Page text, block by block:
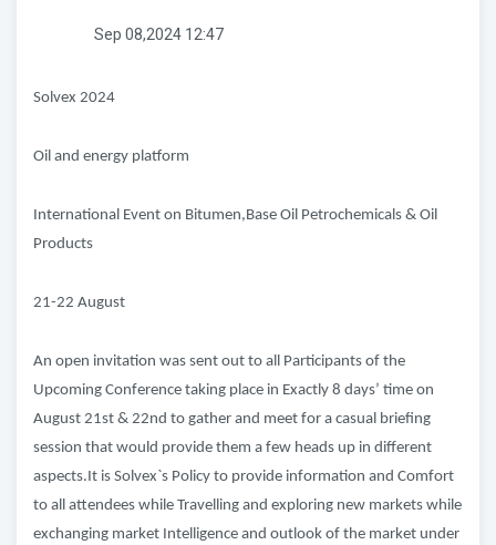
Sep 08,2024 12:47
Solvex 2024
Oil and energy platform
International Event on Bitumen,Base Oil Petrochemicals & Oil
Products
21-22 August
An open invitation was sent out to all Participants of the
Upcoming Conference taking place in Exactly 8 days’ time on
August 21st & 22nd to gather and meet for a casual briefing
session that would provide them a few heads up in different
aspects.It is Solvex`s Policy to provide information and Comfort
to all attendees while Travelling and exploring new markets while
exchanging market Intelligence and outlook of the market under